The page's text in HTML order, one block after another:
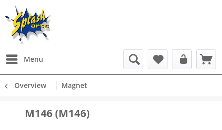
Menu
Overview Magnet
M146 (M146)